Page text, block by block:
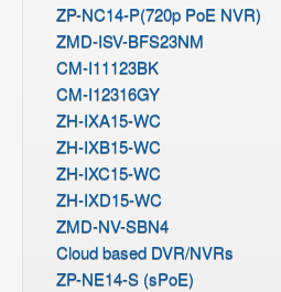
ZP-NC14-P(720p PoE NVR)
ZMD-ISV-BFS23NM
CM-I11123BK
CM-I12316GY
ZH-IXA15-WC
ZH-IXB15-WC
ZH-IXC15-WC
ZH-IXD15-WC
ZMD-NV-SBN4
Cloud based DVR/NVRs
ZP-NE14-S (sPoE)